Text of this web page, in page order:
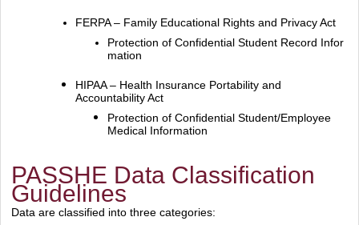
FERPA – Family Educational Rights and Privacy Act
Protection of Confidential Student Record Infor
mation
HIPAA – Health Insurance Portability and
Accountability Act
Protection of Confidential Student/Employee
Medical Information
PASSHE Data Classification
Guidelines
Data are classified into three categories: